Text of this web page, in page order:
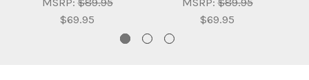
MSRP:$89.95
$69.95
MSRP:$89.95
$69.95